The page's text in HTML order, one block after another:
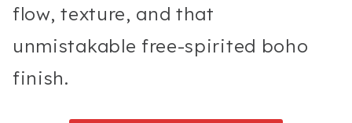
flow, texture, and that
unmistakable free-spirited boho
finish.